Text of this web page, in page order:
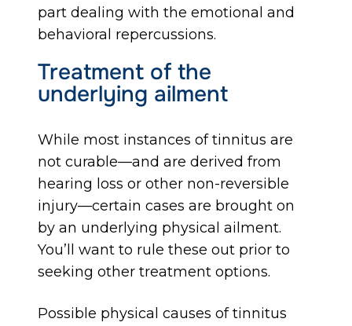
part dealing with the emotional and
behavioral repercussions.
Treatment of the
underlying ailment
While most instances of tinnitus are
not curable—and are derived from
hearing loss or other non-reversible
injury—certain cases are brought on
by an underlying physical ailment.
You’ll want to rule these out prior to
seeking other treatment options.
Possible physical causes of tinnitus